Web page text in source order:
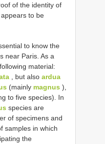
of the identity of
to be
to know the
near Paris. As a
material:
, but also ardua
(mainly magnus ),
to five species). In
species are
of specimens and
samples in which
the